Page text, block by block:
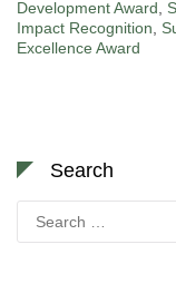
Development Award,
Impact Recognition,
Excellence Award
Search
for: